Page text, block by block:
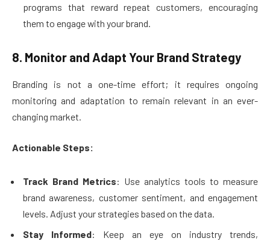
programs that reward repeat customers, encouraging
them to engage with your brand.
8. Monitor and Adapt Your Brand Strategy
Branding is not a one-time effort; it requires ongoing
monitoring and adaptation to remain relevant in an ever-
changing market.
Actionable Steps:
Track Brand Metrics: Use analytics tools to measure
brand awareness, customer sentiment, and engagement
levels. Adjust your strategies based on the data.
Stay Informed: Keep an eye on industry trends,